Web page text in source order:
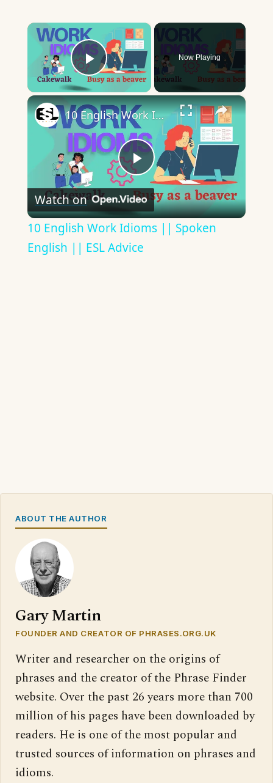
×
Play Video
Now Playing
×
Play
Video
10 English Work Idioms || Spoken English || ESL Advice
Watch on
10 English Work Idioms || Spoken
English || ESL Advice
ABOUT THE AUTHOR
Gary Martin
FOUNDER AND CREATOR OF PHRASES.ORG.UK
Writer and researcher on the origins of
phrases and the creator of the Phrase Finder
website. Over the past 26 years more than 700
million of his pages have been downloaded by
readers. He is one of the most popular and
trusted sources of information on phrases and
idioms.